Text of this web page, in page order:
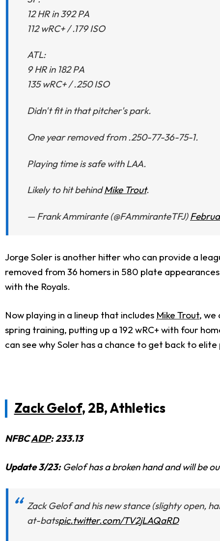
12 HR in 392 PA
112 wRC+ / .179 ISO
ATL:
9 HR in 182 PA
135 wRC+ / .250 ISO
Didn't fit in that pitcher's park.
One year removed from .250-77-36-75-1.
Playing time is safe with LAA.
Likely to hit behindMike Trout.
— Frank Ammirante (@FAmmiranteTFJ)
Jorge Soler is another hitter who can provide a
removed from 36 homers in 580 plate
with the Royals.
Now playing in a lineup that includes Mike Trout, we
spring training, putting up a 192 wRC+ with four
can see why Soler has a chance to get back to
Zack Gelof, 2B, Athletics
NFBCADP: 233.13
Update 3/23: Gelof has a broken hand and will be
Zack Gelof and his new stance (slighty open,
at-batspic.twitter.com/TV2jLAQaRD